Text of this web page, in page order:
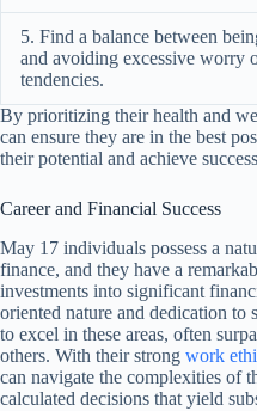
5. Find a balance between
and avoiding excessive worry
tendencies.
By prioritizing their health and
can ensure they are in the best
their potential and achieve
Career and Financial Success
May 17 individuals possess a
finance, and they have a
investments into significant
oriented nature and dedication
to excel in these areas, often
others. With their strong work
can navigate the complexities of
calculated decisions that yield